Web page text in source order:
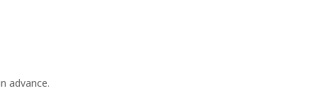
advance.